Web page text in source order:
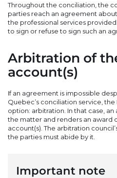
Throughout the conciliation, the
parties reach an agreement
the professional services
to sign or refuse to sign such an
Arbitration of
account(s)
If an agreement is impossible
Quebec’s conciliation service,
option: arbitration. In that case,
the matter and renders an award
account(s). The arbitration
the parties must abide by it.
Important note